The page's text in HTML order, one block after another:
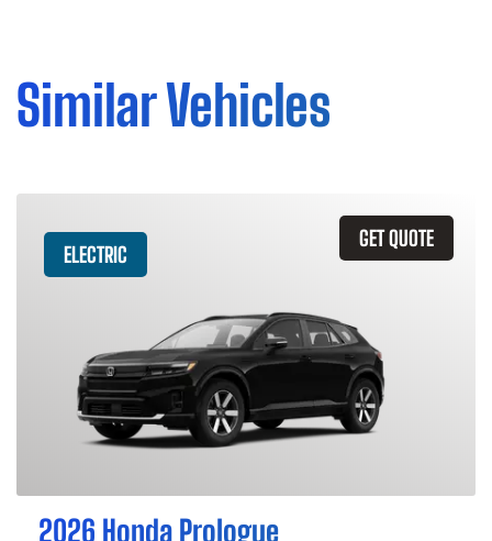
Similar Vehicles
GET QUOTE
ELECTRIC
2026 Honda Prologue